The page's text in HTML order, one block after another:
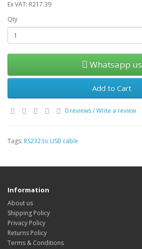
Ex VAT: R217.39
Qty
Whatsapp us
Add to Cart
0 reviews/Write a review
Tags: RS232 to USB cable
Information
About us
Shipping Policy
Privacy Policy
Returns Policy
Terms & Conditions